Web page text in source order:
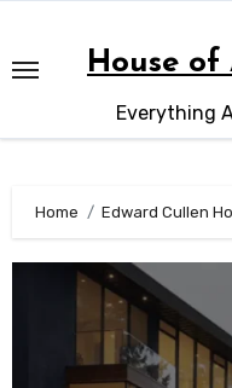
content
House of
Everything
Home Edward Cullen